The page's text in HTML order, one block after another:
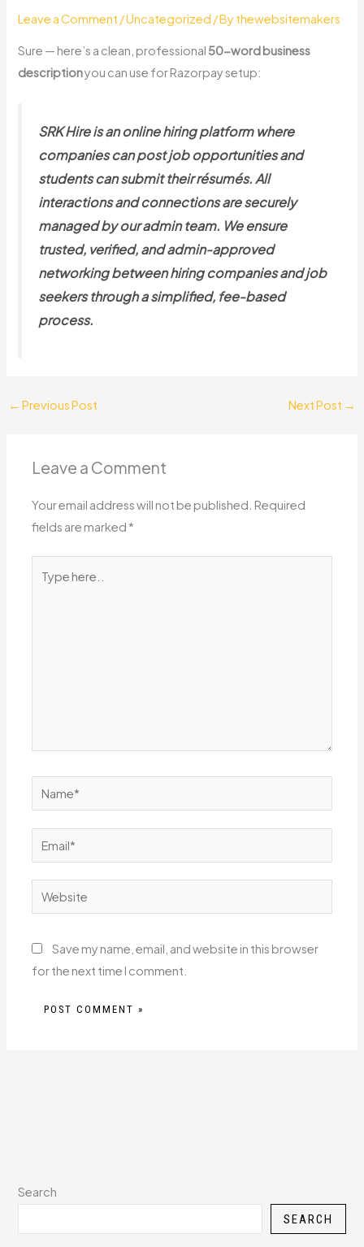
Leave a Comment /Uncategorized / Bythewebsitemakers
Sure — here’s a clean, professional 50-word business
descriptionyou can use for Razorpay setup:
SRK Hire is an online hiring platform where
companies can post job opportunities and
students can submit their résumés. All
interactions and connections are securely
managed by our admin team. We ensure
trusted, verified, and admin-approved
networking between hiring companies and job
seekers through a simplified, fee-based
process.
← Previous Post Next Post →
Leave a Comment
Your email address will not be published. Required
fields are marked *
here..
Name*
Email*
Website
Save my name, email, and website in this browser
for the next time I comment.
Search
SEARCH